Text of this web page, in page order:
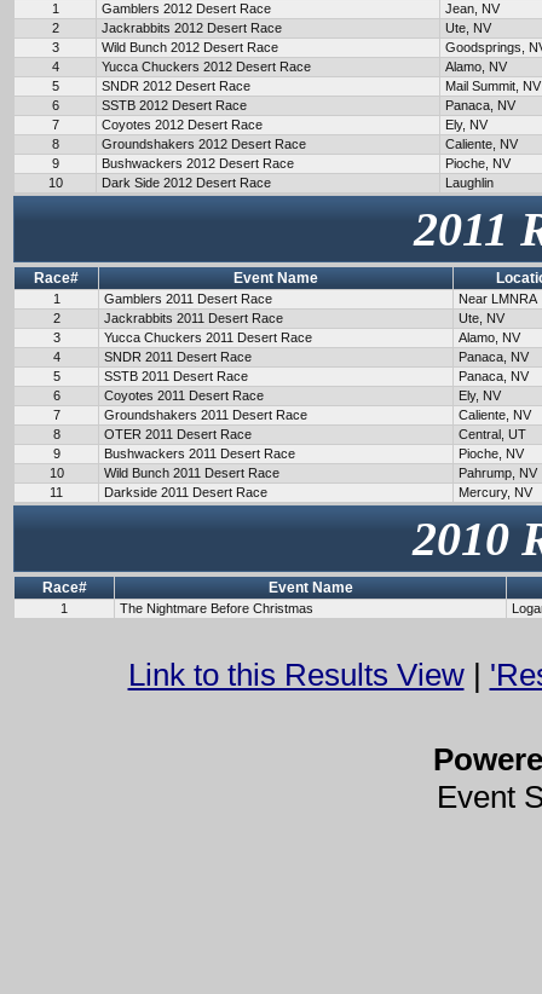
1 Gamblers 2012 Desert Race
Jean, NV
2
Jackrabbits 2012 Desert Race
Ute, NV
3
Wild Bunch 2012 Desert Race
Goodsprings,
4
Yucca Chuckers 2012 Desert Race
Alamo, NV
5
SNDR 2012 Desert Race
Mail Summit, NV
6
SSTB 2012 Desert Race
Panaca, NV
7
Coyotes 2012 Desert Race
Ely, NV
8
Groundshakers 2012 Desert Race
Caliente, NV
9
Bushwackers 2012 Desert Race
Pioche, NV
10
Dark Side 2012 Desert Race Laughlin
2011
Race# Event Name
1 Gamblers 2011 Desert Race
Near LMNRA
2
Jackrabbits 2011 Desert Race
Ute, NV
3
Yucca Chuckers 2011 Desert Race
Alamo, NV
4
SNDR 2011 Desert Race
Panaca, NV
5
SSTB 2011 Desert Race
Panaca, NV
6
Coyotes 2011 Desert Race
Ely, NV
7
Groundshakers 2011 Desert Race
Caliente, NV
8
OTER 2011 Desert Race
Central, UT
9
Bushwackers 2011 Desert Race
Pioche, NV
10
Wild Bunch 2011 Desert Race
Pahrump, NV
11
Darkside 2011 Desert Race Mercury, NV
2010
Race# Event Name
1 The Nightmare Before Christmas
Link to this Results View|
Event